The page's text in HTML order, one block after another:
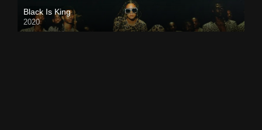
Black Is King
2020